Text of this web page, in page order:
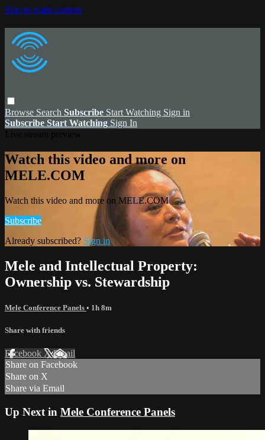
Skip to main content
Browse Search Subscribe Start Watching Sign in
Subscribe Start Watching Sign In
Watch this video and more on
MELE.COM
Watch this video and more on MELE.COM
Subscribe
Already subscribed? Sign in
Mele and Intellectual Property:
Ownership vs. Stewardship
Mele Conference Panels • 1h 8m
Share with friends
Facebook XEmail
Share on Facebook
Share on X
Share via Email
Up Next in Mele Conference Panels